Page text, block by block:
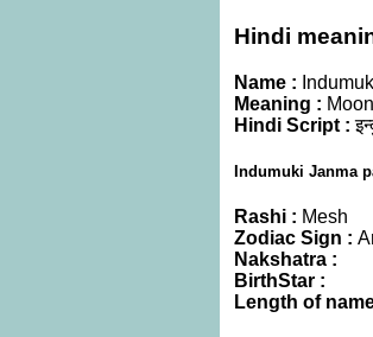
Hindi
Name :
Meaning :
Hindi Script :
Indumuki Janma
Rashi : Mesh
Zodiac Sign :
Nakshatra :
BirthStar :
Length of